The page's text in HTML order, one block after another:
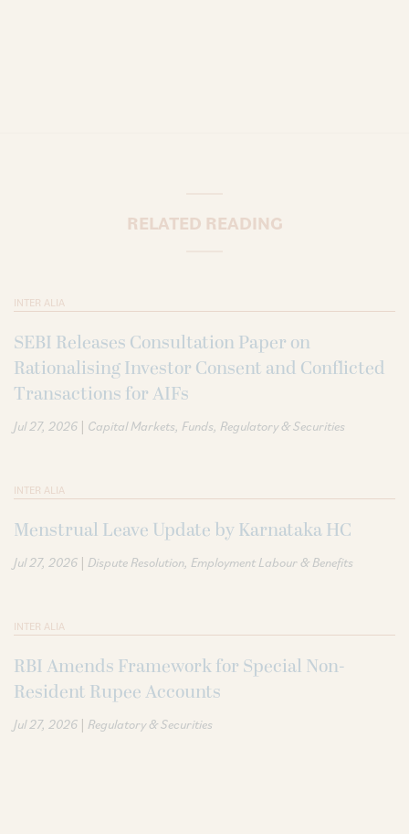
RELATED READING
INTER ALIA
SEBI Releases Consultation Paper on
Rationalising Investor Consent and Conflicted
Transactions for AIFs
Jul 27, 2026 | Capital Markets Funds Regulatory & Securities
INTER ALIA
Menstrual Leave Update by Karnataka HC
Jul 27, 2026 | Dispute Resolution Employment Labour & Benefits
INTER ALIA
RBI Amends Framework for Special Non-
Resident Rupee Accounts
Jul 27, 2026 | Regulatory & Securities